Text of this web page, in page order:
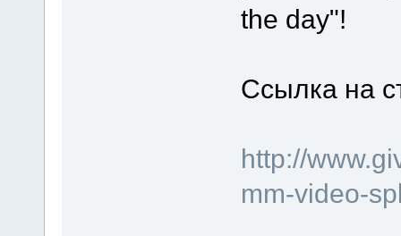
the day"!
Ссылка на
http://
mm-video-